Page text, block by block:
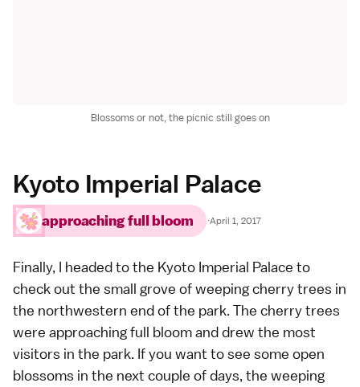
Blossoms or not, the picnic still goes on
Kyoto Imperial Palace
approaching full bloom ·April 1, 2017
Finally, I headed to the Kyoto Imperial Palace to
check out the small grove ofweeping cherry trees in
the northwestern end of the park. The cherry trees
were approaching full bloom and drew the most
visitors in the park. If you want to see some open
blossoms in the next couple of days, the weeping